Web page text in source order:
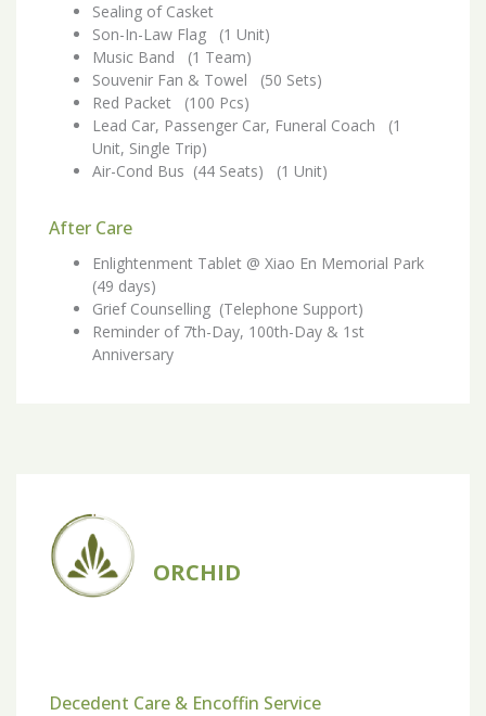
Sealing of Casket
Son-In-Law Flag (1 Unit)
Music Band (1 Team)
Souvenir Fan & Towel (50 Sets)
Red Packet (100 Pcs)
Lead Car, Passenger Car, Funeral Coach (1
Unit, Single Trip)
Air-Cond Bus (44 Seats) (1 Unit)
After Care
Enlightenment Tablet @ Xiao En Memorial Park
(49 days)
Grief Counselling (Telephone Support)
Reminder of 7th-Day, 100th-Day & 1st
Anniversary
ORCHID
Decedent Care & Encoffin Service